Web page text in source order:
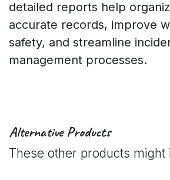
detailed reports help
accurate records, improve
safety, and streamline
management processes.
Alternative Products
These other products might